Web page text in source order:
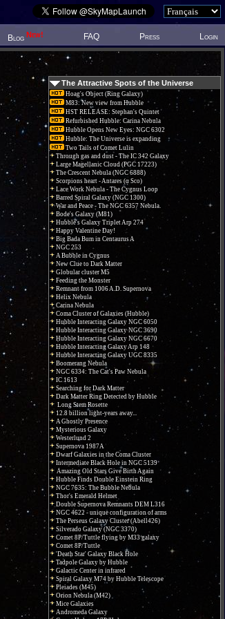
Blog New! FAQ Press Login
The Attractive Spots of the Universe
Hoag's Object (Ring Galaxy)
M83: New view from Hubble
HST RELEASE: Stephan's Quintet
Refurbished Hubble: Carina Nebula
Hubble Opens New Eyes: NGC 6302
Hubble: The Universe is expanding
Two Tails of Comet Lulin
Through gas and dust - The IC 342 Galaxy
Large Magellanic Cloud (PGC 17223)
The Crescent Nebula (NGC 6888)
Scorpions heart - Antares (α Sco)
Lace Work Nebula - The Cygnus Loop
Barred Spiral Galaxy (NGC 1300)
War and Peace - The NGC 6357 Nebula.
Bode's Galaxy (M81)
Hubble's Galaxy Triplet Arp 274
Happy Valentine Day!
Big Bada Bum in Centaurus A
NGC 253
A Bubble in Cygnus
New Clue to Dark Matter
Globular cluster M5
Feeding the Monster
Remnant from 1006 A.D. Supernova
Helix Nebula
Carina Nebula
Coma Cluster of Galaxies (Hubble)
Hubble Interacting Galaxy NGC 6050
Hubble Interacting Galaxy NGC 3690
Hubble Interacting Galaxy NGC 6670
Hubble Interacting Galaxy Arp 148
Hubble Interacting Galaxy UGC 8335
Boomerang Nebula
NGC 6334: The Cat's Paw Nebula
IC 1613
Searching for Dark Matter
Dark Matter Ring Detected by Hubble
Long Stem Rosette
12.8 billion light-years away...
A Ghostly Presence
Mysterious Galaxy
Westerlund 2
Supernova 1987A
Dwarf Galaxies in the Coma Cluster
Intermediate Black Hole in NGC 5139
Amazing Old Stars Give Birth Again
Hubble Finds Double Einstein Ring
NGC 7635: The Bubble Nebula
Thor's Emerald Helmet
Double Supernova Remnants DEM L316
NGC 4622 - unique configuration of arms
The Perseus Galaxy Cluster (Abell426)
Silverado Galaxy (NGC 3370)
Comet 8P/Tuttle flying by M33 galaxy
Comet 8P/Tuttle
'Death Star' Galaxy Black Hole
Tadpole Galaxy by Hubble
Galactic Center in infrared
Spiral Galaxy M74 by Hubble Telescope
Pleiades (M45)
Orion Nebula (M42)
Mice Galaxies
Andromeda Galaxy